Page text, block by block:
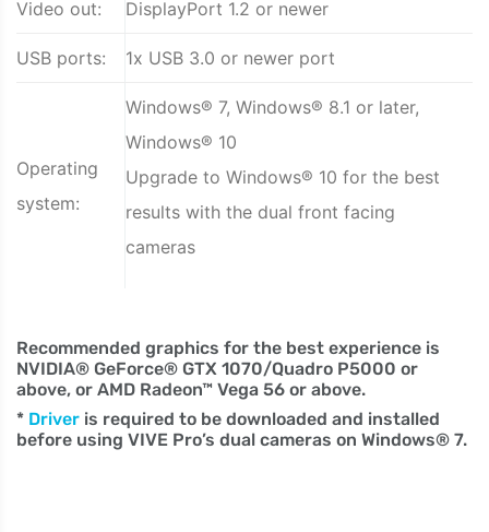
Video out: DisplayPort 1.2 or newer
USB ports: 1x USB 3.0 or newer port
Operating
system:
Windows® 7, Windows® 8.1 or later,
Windows® 10
Upgrade to Windows® 10 for the best
results with the dual front facing
cameras
Recommended graphics for the best experience is
NVIDIA® GeForce® GTX 1070/Quadro P5000 or
above, or AMD Radeon™ Vega 56 or above.
* Driver is required to be downloaded and installed
before using VIVE Pro’s dual cameras on Windows® 7.